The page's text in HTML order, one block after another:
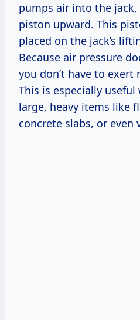
pumps air into the jack,
piston upward. This
placed on the jack’s
Because air pressure
you don’t have to
This is especially
large, heavy items like
concrete slabs, or even